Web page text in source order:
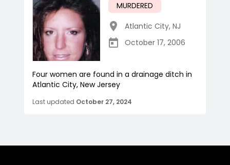
MURDERED
Atlantic City, NJ
October 17, 2006
Four women are found in a drainage ditch in
Atlantic City, New Jersey
Last updated October 27, 2024